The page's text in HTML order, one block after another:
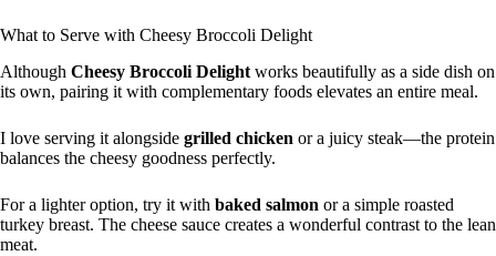
What to Serve with Cheesy Broccoli Delight
Although Cheesy Broccoli Delight works beautifully as a side dish on
its own, pairing it with complementary foods elevates an entire meal.
I love serving it alongside grilled chicken or a juicy steak—the protein
balances the cheesy goodness perfectly.
For a lighter option, try it with baked salmon or a simple roasted
turkey breast. The cheese sauce creates a wonderful contrast to the lean
meat.